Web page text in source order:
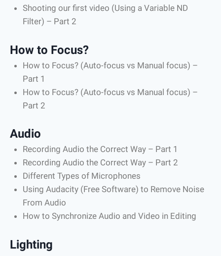
Shooting our first video (Using a Variable ND
Filter) – Part 2
How to Focus?
How to Focus? (Auto-focus vs Manual focus) –
Part 1
How to Focus? (Auto-focus vs Manual focus) –
Part 2
Audio
Recording Audio the Correct Way – Part 1
Recording Audio the Correct Way – Part 2
Different Types of Microphones
Using Audacity (Free Software) to Remove Noise
From Audio
How to Synchronize Audio and Video in Editing
Lighting